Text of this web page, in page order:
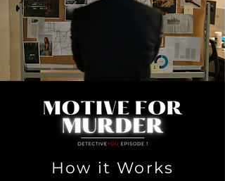
How it Works